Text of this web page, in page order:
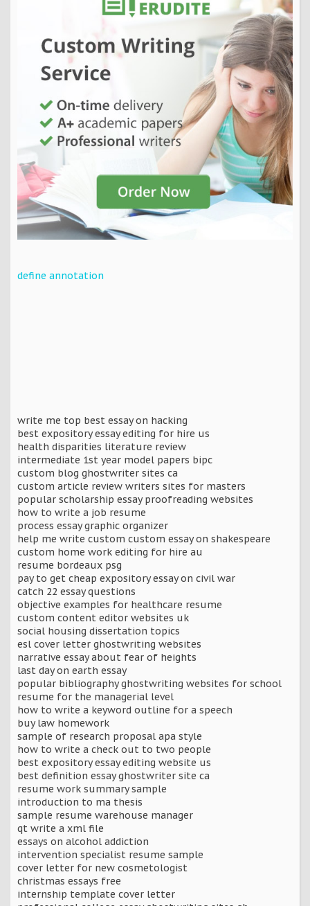
define annotation
write me top best essay on hacking
best expository essay editing for hire us
health disparities literature review
intermediate 1st year model papers bipc
custom blog ghostwriter sites ca
custom article review writers sites for masters
popular scholarship essay proofreading websites
how to write a job resume
process essay graphic organizer
help me write custom custom essay on shakespeare
custom home work editing for hire au
resume bordeaux psg
pay to get cheap expository essay on civil war
catch 22 essay questions
objective examples for healthcare resume
custom content editor websites uk
social housing dissertation topics
esl cover letter ghostwriting websites
narrative essay about fear of heights
last day on earth essay
popular bibliography ghostwriting websites for school
resume for the managerial level
how to write a keyword outline for a speech
buy law homework
sample of research proposal apa style
how to write a check out to two people
best expository essay editing website us
best definition essay ghostwriter site ca
resume work summary sample
introduction to ma thesis
sample resume warehouse manager
qt write a xml file
essays on alcohol addiction
intervention specialist resume sample
cover letter for new cosmetologist
christmas essays free
internship template cover letter